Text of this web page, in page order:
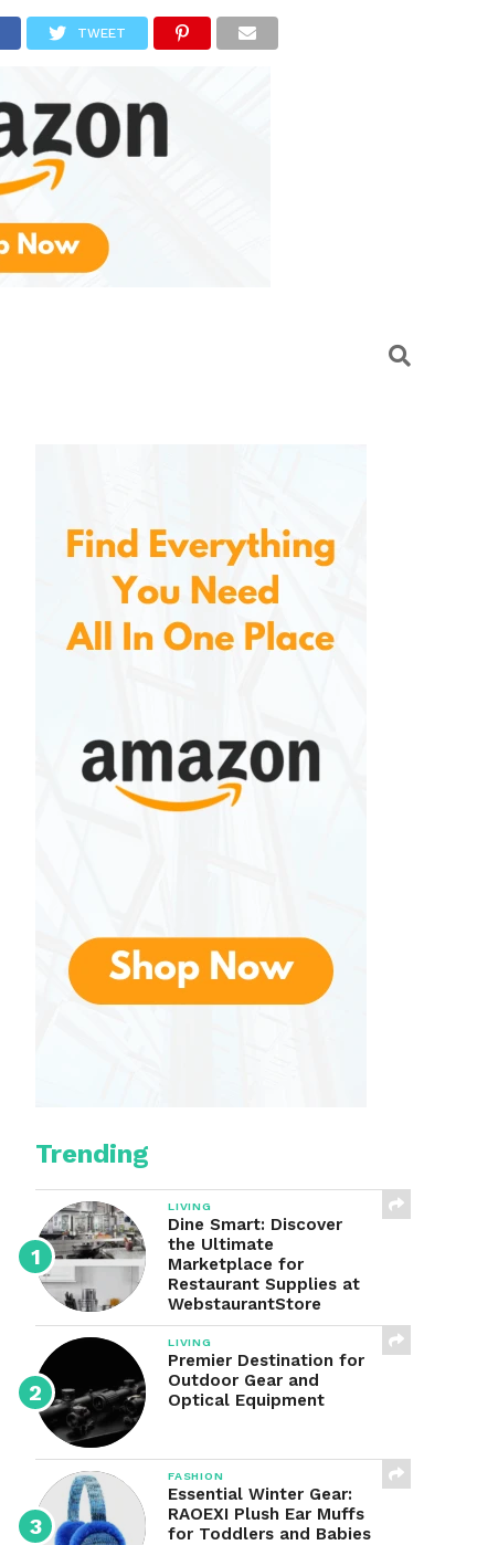
TWEET
Trending
LIVING
Dine Smart: Discover
the Ultimate
Marketplace for
Restaurant Supplies at
WebstaurantStore
LIVING
Premier Destination for
Outdoor Gear and
Optical Equipment
FASHION
Essential Winter Gear:
RAOEXI Plush Ear Muffs
for Toddlers and Babies